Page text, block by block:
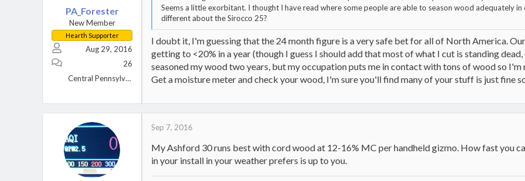
PA_Forester
New Member
Hearth Supporter
Aug 29, 2016
26
Central Pennsylvania
Seems a little exorbitant. I thought I have read where some people are able to season wood adequately in
different about the Sirocco 25?
I doubt it, I'm guessing that the 24 month figure is a very safe bet for all of North America.
getting to <20% in a year (though I guess I should add that most of what I cut is standing
seasoned my wood two years, but my occupation puts me in contact with tons of wood so
Get a moisture meter and check your wood, I'm sure you'll find many of your stuff is just fine
Sep 7, 2016
My Ashford 30 runs best with cord wood at 12-16% MC per handheld gizmo. How fast you
in your install in your weather prefers is up to you.